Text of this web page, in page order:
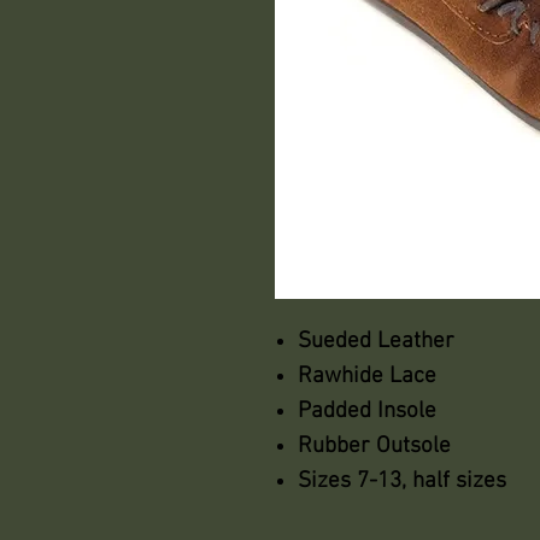
Sueded Leather
Rawhide Lace
Padded Insole
Rubber Outsole
Sizes 7-13, half sizes